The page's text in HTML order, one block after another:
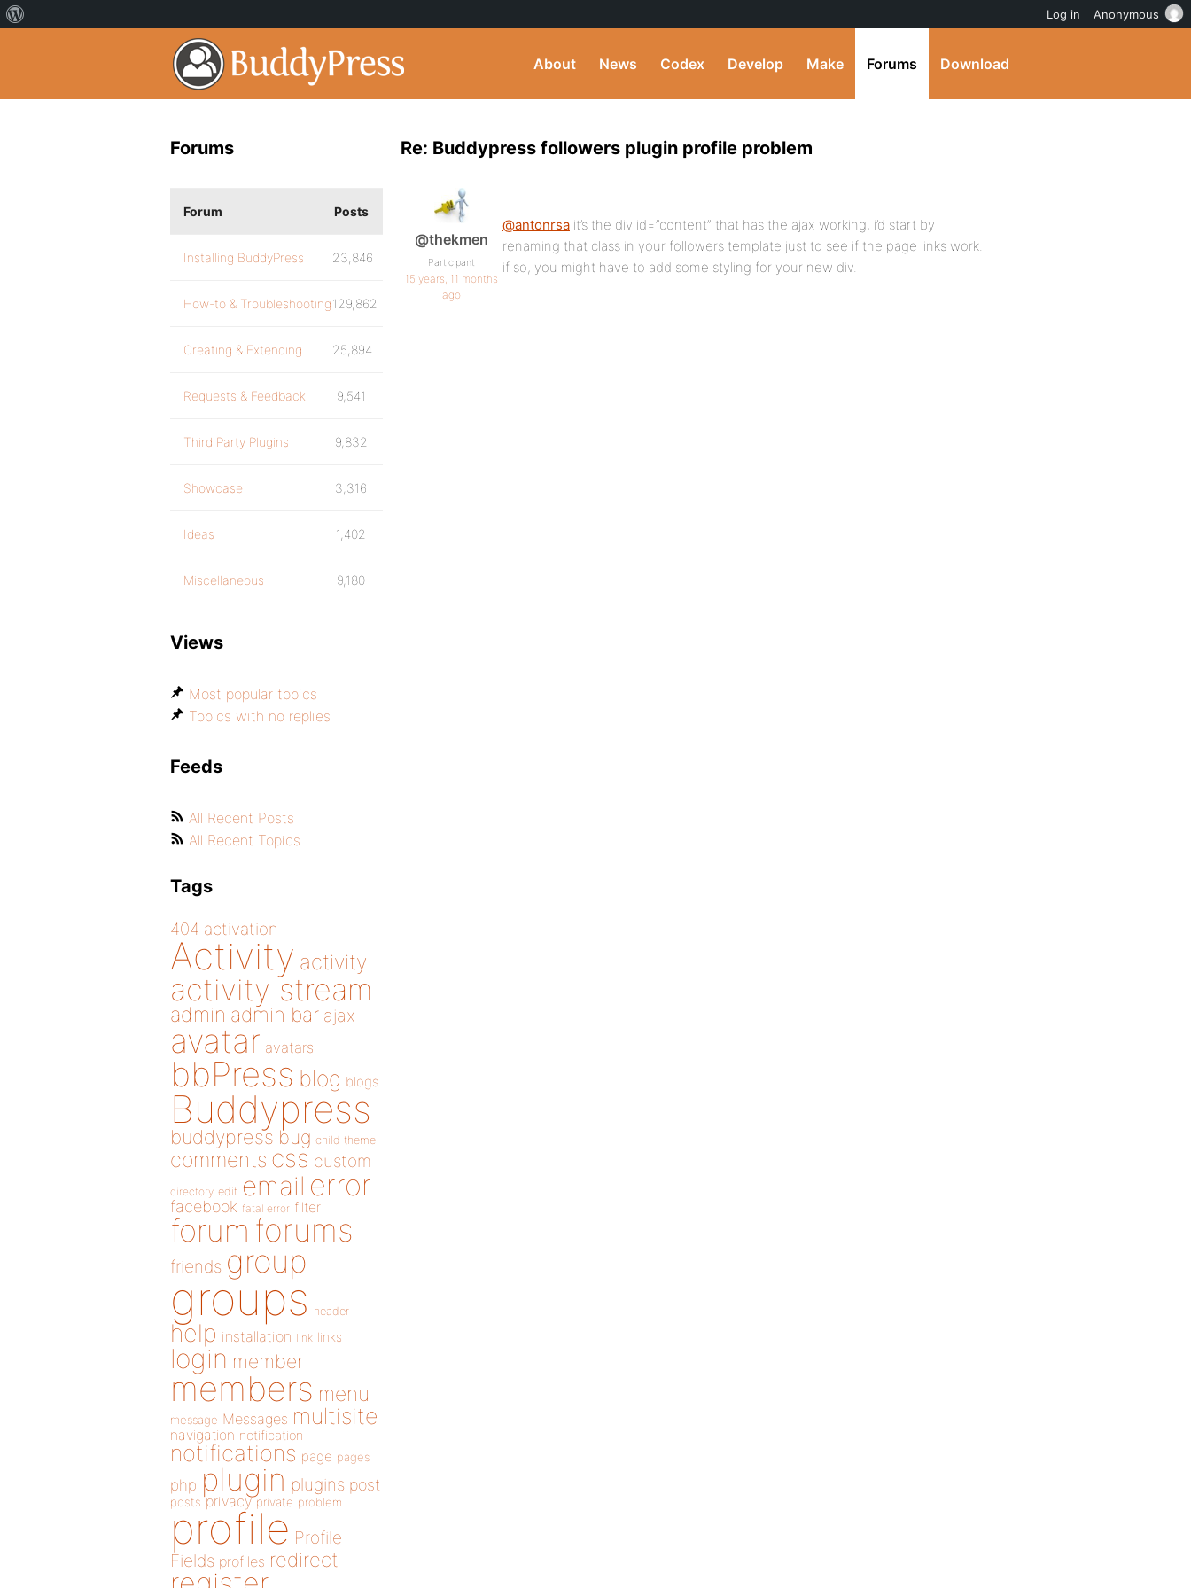
About News Codex Develop Make Forums Download
Re: Buddypress followers plugin profile problem
@thekmen
Participant
15 years, 11 months
ago
@antonrsa it’s the div id=”content” that has the ajax working, i’d start by
renaming that class in your followers template just to see if the page links work.
if so, you might have to add some styling for your new div.
Forums
Forum Posts
Installing BuddyPress 23,846
How-to & Troubleshooting129,862
Creating & Extending 25,894
Requests & Feedback 9,541
Third Party Plugins 9,832
Showcase 3,316
Ideas 1,402
Miscellaneous 9,180
Views
Most popular topics
Topics with no replies
Feeds
All Recent Posts
All Recent Topics
Tags
404 activation
Activity activity
activity stream
admin admin bar ajax
avatar avatars
bbPress blog blogs
Buddypress
buddypress bug child theme
comments css custom
directory edit email error
facebook fatal error filter
forum forums
friends group
groups header
help installation link links
login member
members menu
message Messages multisite
navigation notification
notifications page pages
php plugin plugins post
posts privacy private problem
profile Profile
Fields profiles redirect
Log in Anonymous